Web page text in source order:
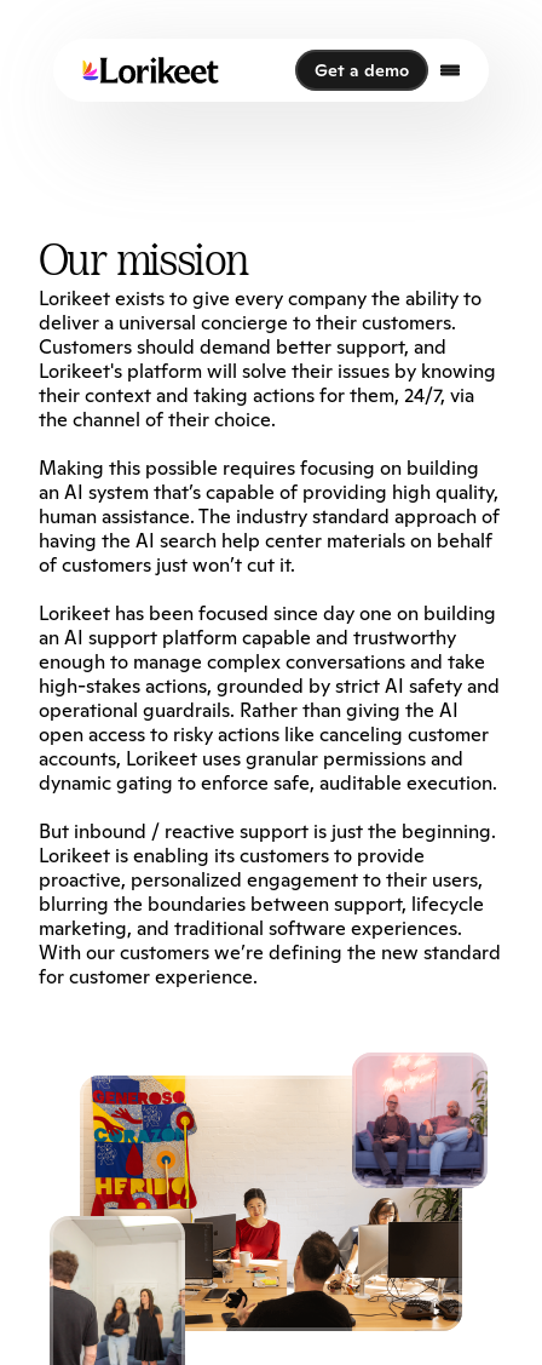
Our mission
Lorikeet exists to give every company the ability to
deliver a universal concierge to their customers.
Customers should demand better support, and
Lorikeet's platform will solve their issues by knowing
their context and taking actions for them, 24/7, via
the channel of their choice.
Making this possible requires focusing on building
an AI system that’s capable of providing high quality,
human assistance. The industry standard approach of
having the AI search help center materials on behalf
of customers just won’t cut it.
Lorikeet has been focused since day one on building
an AI support platform capable and trustworthy
enough to manage complex conversations and take
high-stakes actions, grounded by strict AI safety and
operational guardrails. Rather than giving the AI
open access to risky actions like canceling customer
accounts, Lorikeet uses granular permissions and
dynamic gating to enforce safe, auditable execution.
But inbound / reactive support is just the beginning.
Lorikeet is enabling its customers to provide
proactive, personalized engagement to their users,
blurring the boundaries between support, lifecycle
marketing, and traditional software experiences.
With our customers we’re defining the new standard
for customer experience.
Get a demo
Get a demo